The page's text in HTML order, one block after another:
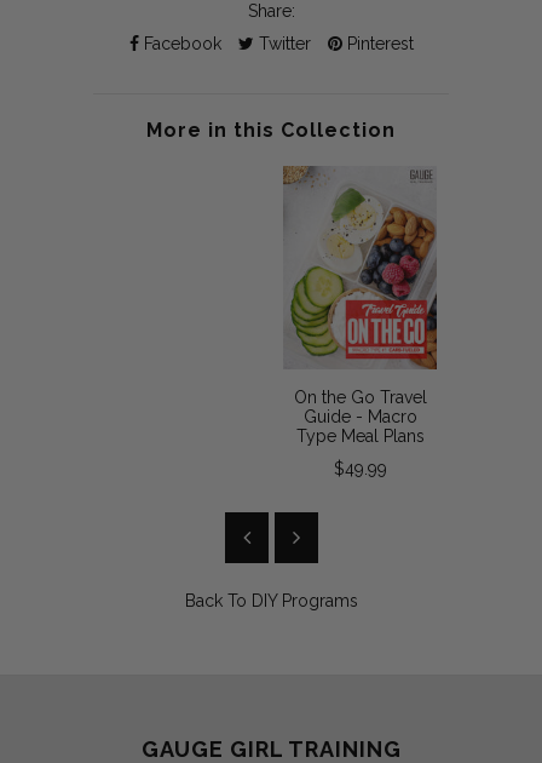
Share:
Facebook
Twitter Pinterest
More in this Collection
On the Go Travel
Guide - Macro
Type Meal Plans
$49.99
Back To DIY Programs
GAUGE GIRL TRAINING